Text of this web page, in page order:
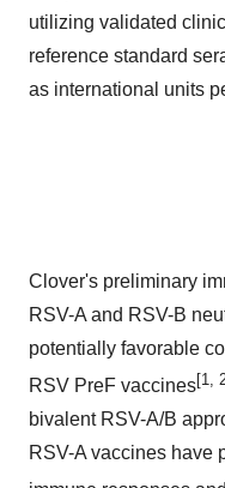
utilizing validated
reference standard
as international units
Clover's preliminary
RSV-A and RSV-B
potentially favorable
RSV PreF vaccines[1,
bivalent RSV-A/B
RSV-A vaccines have